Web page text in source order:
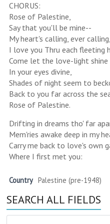
CHORUS:
Rose of Palestine,
Say that you'll be mine--
My heart's calling, ever calling,
I love you Thru each fleeting
Come let the love-light shine
In your eyes divine,
Shades of night seem to
Back to you far across the
Rose of Palestine.
Drifting in dreams tho' far
Mem'ries awake deep in my
Carry me back to love's own
Where I first met you:
Country Palestine (pre-1948)
SEARCH ALL FIELDS